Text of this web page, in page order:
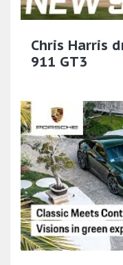
Chris Harris
911 GT3